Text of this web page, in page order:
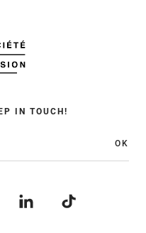
IN TOUCH!
OK